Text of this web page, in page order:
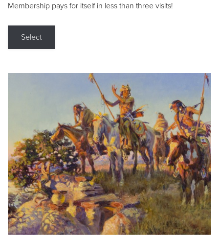
Membership pays for itself in less than three visits!
Select